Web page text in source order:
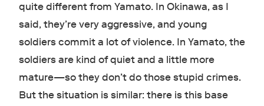
quite different from Yamato. In Okinawa, as I
said, they’re very aggressive, and young
soldiers commit a lot of violence. In Yamato, the
soldiers are kind of quiet and a little more
mature—so they don’t do those stupid crimes.
But the situation is similar: there is this base